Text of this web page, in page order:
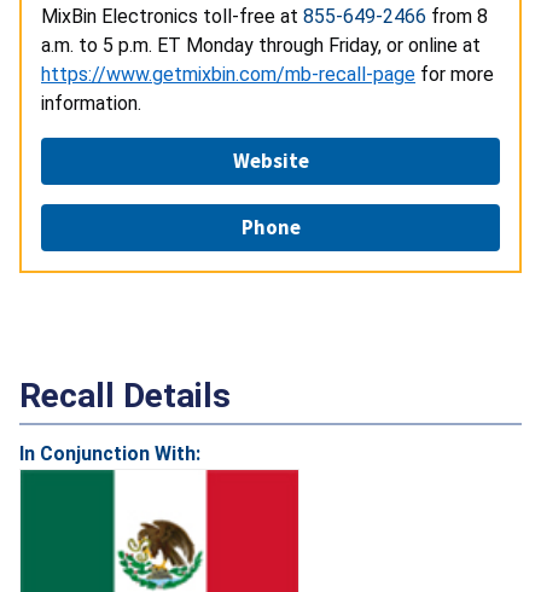
MixBin Electronics toll-free at 855-649-2466 from 8
a.m. to 5 p.m. ET Monday through Friday, or online at
https://www.getmixbin.com/mb-recall-page for more
information.
Website
Phone
Recall Details
In Conjunction With: